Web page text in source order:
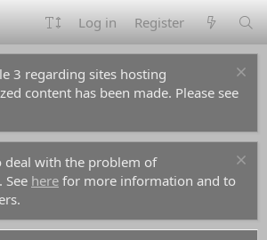
Log in Register
3 regarding sites hosting
content has been made. Please see
deal with the problem of
See here for more information and to